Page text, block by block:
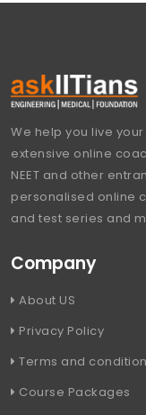
We help you live
extensive online
NEET and other
personalised online
and test series and
Company
About US
Privacy Policy
Terms and condition
Course Packages